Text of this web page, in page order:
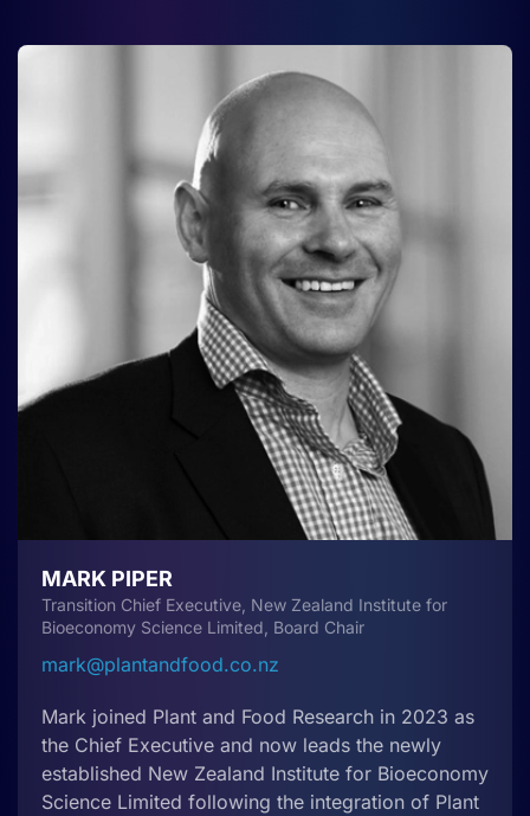
MARK PIPER
Transition Chief Executive, New Zealand Institute for
Bioeconomy Science Limited, Board Chair
mark@plantandfood.co.nz
Mark joined Plant and Food Research in 2023 as
the Chief Executive and now leads the newly
established New Zealand Institute for Bioeconomy
Science Limited following the integration of Plant